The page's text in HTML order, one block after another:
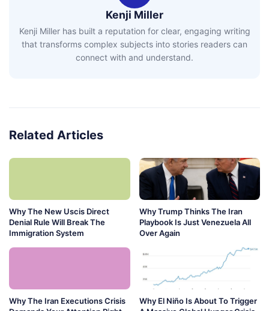
Kenji Miller
Kenji Miller has built a reputation for clear, engaging writing
that transforms complex subjects into stories readers can
connect with and understand.
Related Articles
Why The New Uscis Direct
Denial Rule Will Break The
Immigration System
Why Trump Thinks The Iran
Playbook Is Just Venezuela All
Over Again
Why The Iran Executions Crisis
Why El Niño Is About To Trigger